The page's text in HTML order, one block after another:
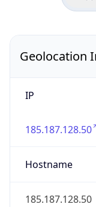
Geolocation
IP
185.187.128.50
Hostname
185.187.128.50